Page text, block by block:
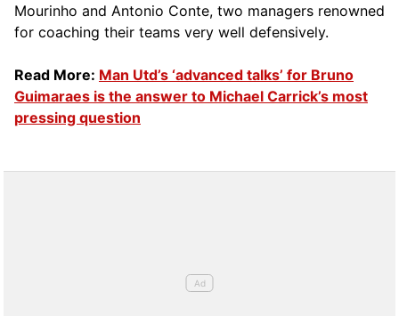
Mourinho and Antonio Conte, two managers renowned
for coaching their teams very well defensively.
Read More: Man Utd’s ‘advanced talks’ for Bruno
Guimaraes is the answer to Michael Carrick’s most
pressing question